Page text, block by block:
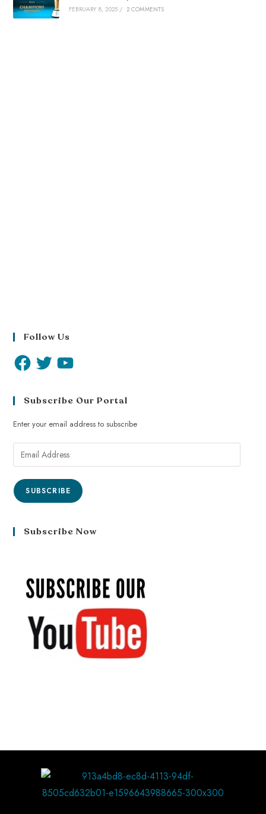
FEBRUARY 8, 2025 / 2 COMMENTS
Follow Us
Subscribe Our Portal
Enter your email address to subscribe
SUBSCRIBE
Subscribe Now